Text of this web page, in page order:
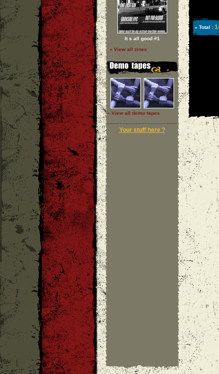
It s all good #1
» View all zines
» View all demo tapes
Your stuff here ?
» Total :